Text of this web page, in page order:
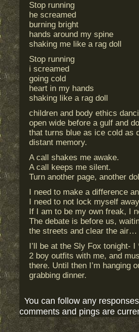
Stop running
he screamed
burning bright
hands around my spine
shaking me like a rag doll
Stop running
i screamed
going cold
heart in my hands
shaking like a rag doll
children and body ethics
open wide before a gulf and
that turns blue as ice cold as
distant memory.
A call shakes me awake.
A call keeps me silent.
Turn another page, another
I need to make a difference
I need to not lock myself
If I am to be my own freak, I
The debate is before us,
the streets and clear the air…
I’ll be at the Sly Fox tonight-
2 boy outfits with me, and
there. Until then I’m hanging
grabbing dinner.
You can follow any
comments and pings are